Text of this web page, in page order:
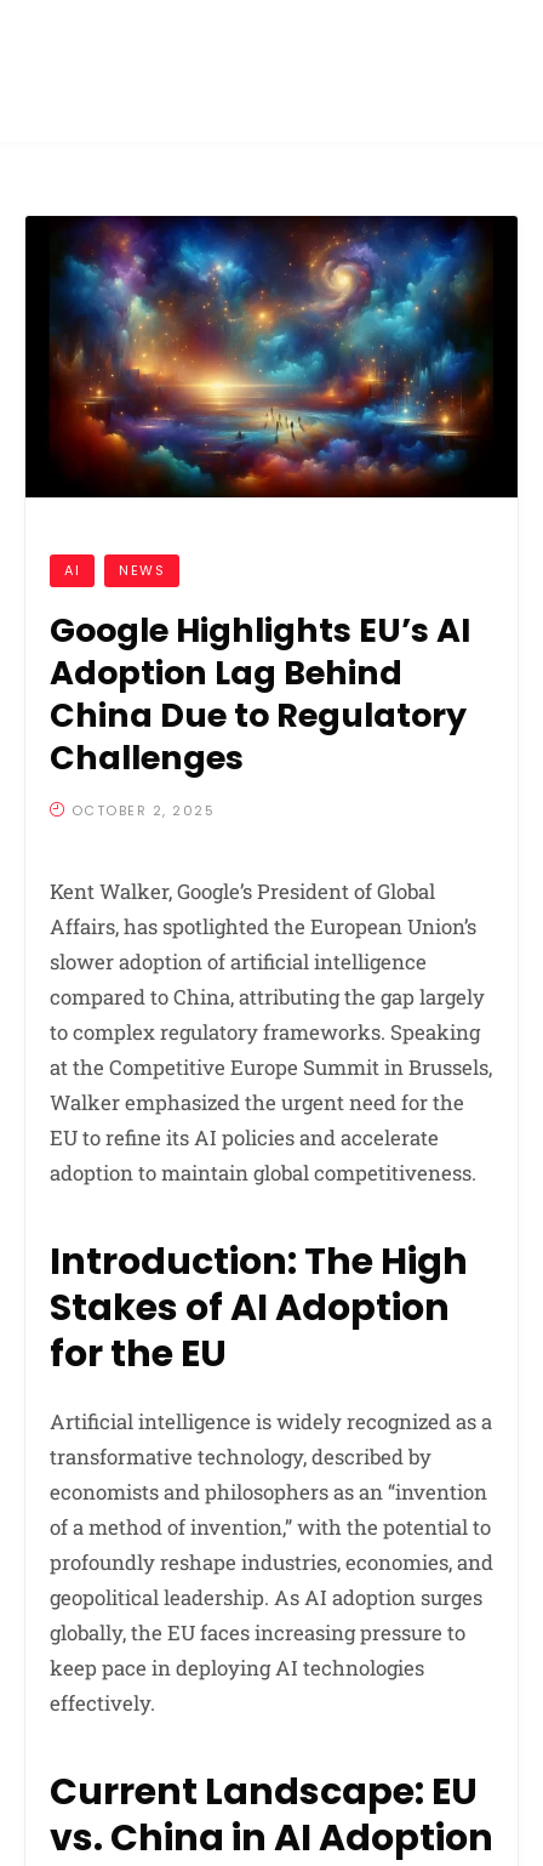
AI NEWS
Google Highlights EU’s AI
Adoption Lag Behind
China Due to Regulatory
Challenges
OCTOBER 2, 2025
Kent Walker, Google’s President of Global
Affairs, has spotlighted the European Union’s
slower adoption of artificial intelligence
compared to China, attributing the gap largely
to complex regulatory frameworks. Speaking
at the Competitive Europe Summit in Brussels,
Walker emphasized the urgent need for the
EU to refine its AI policies and accelerate
adoption to maintain global competitiveness.
Introduction: The High
Stakes of AI Adoption
for the EU
Artificial intelligence is widely recognized as a
transformative technology, described by
economists and philosophers as an “invention
of a method of invention,” with the potential to
profoundly reshape industries, economies, and
geopolitical leadership. As AI adoption surges
globally, the EU faces increasing pressure to
keep pace in deploying AI technologies
effectively.
Current Landscape: EU
vs. China in AI Adoption